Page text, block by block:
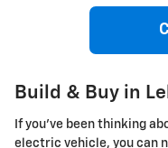
Build & Buy in
If you've been thinking
electric vehicle, you can